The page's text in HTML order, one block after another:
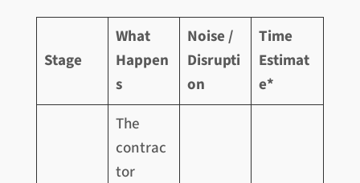
Stage
What
Happen
s
Noise /
Disrupti
on
Time
Estimat
e*
The
contrac
tor